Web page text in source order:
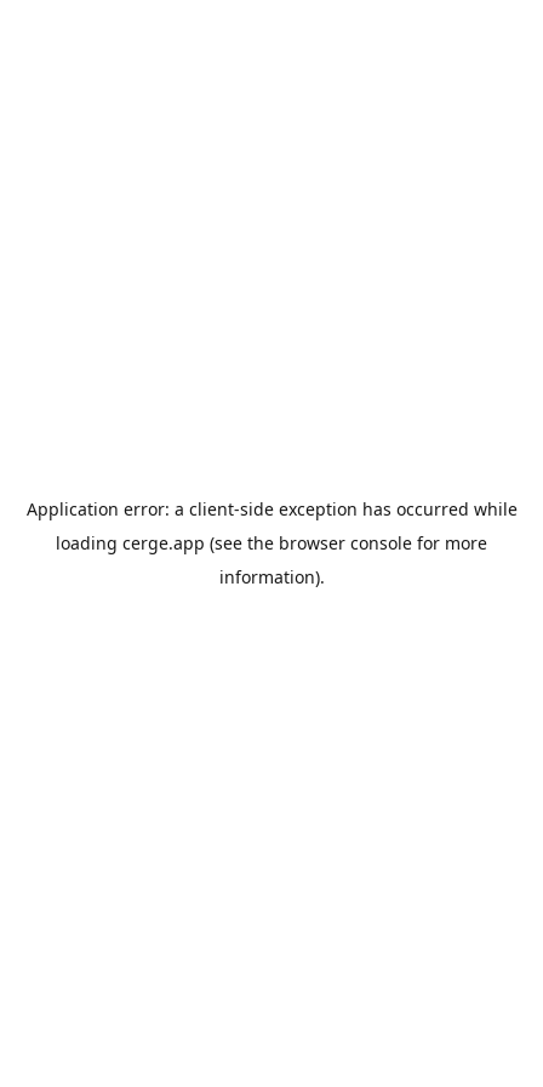
Application error: a client-side exception has occurred while
loading cerge.app (see the browser console for more
information).